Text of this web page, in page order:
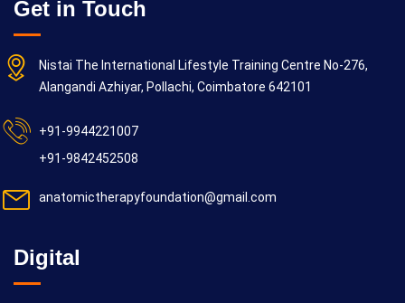
Get in Touch
Nistai The International Lifestyle Training Centre No-276,
Alangandi Azhiyar, Pollachi, Coimbatore 642101
+91-9944221007
+91-9842452508
anatomictherapyfoundation@gmail.com
Digital